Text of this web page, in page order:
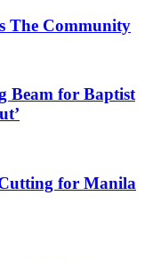
The Community
Beam for Baptist
for Manila